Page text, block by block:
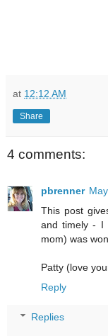
at 12:12 AM
Share
4 comments:
pbrenner
This post
and timely - I
mom) was
Patty (love
Reply
Replies